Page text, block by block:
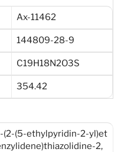
Ax-11462
144809-28-9
C19H18N2O3S
354.42
(2-(5-ethylpyridin-2-yl)et
2,